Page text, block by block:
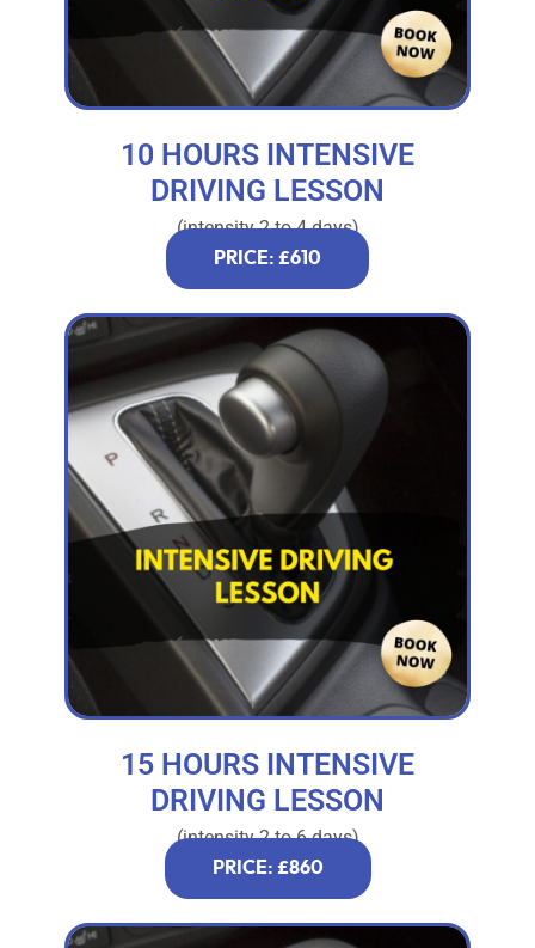
10 HOURS INTENSIVE
DRIVING LESSON
(intensity 2 to 4 days)
PRICE: £610
15 HOURS INTENSIVE
DRIVING LESSON
(intensity 2 to 6 days)
PRICE: £860